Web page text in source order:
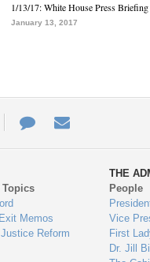
1/13/17: White House Press Briefing
January 13, 2017